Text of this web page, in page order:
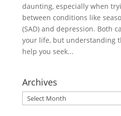
daunting, especially when
between conditions like
(SAD) and depression. Both
your life, but understanding
help you seek...
Archives
Archives